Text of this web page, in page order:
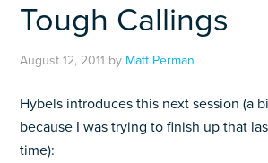
Tough Callings
August 12, 2011 by Matt Perman
Hybels introduces this next session (a
because I was trying to finish up that
time):